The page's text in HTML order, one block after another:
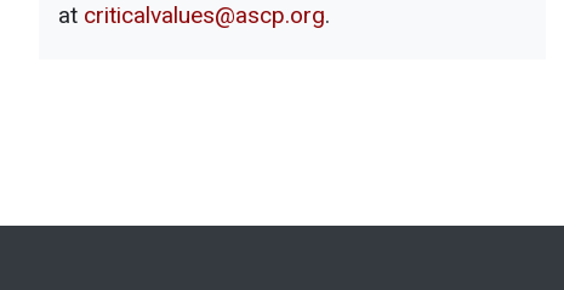
at criticalvalues@ascp.org.